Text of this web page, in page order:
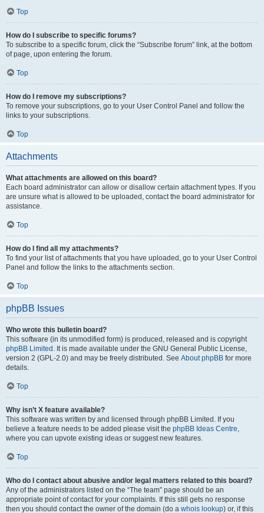
Top
How do I subscribe to specific forums?
To subscribe to a specific forum, click the “Subscribe forum” link, at the bottom
of page, upon entering the forum.
Top
How do I remove my subscriptions?
To remove your subscriptions, go to your User Control Panel and follow the
links to your subscriptions.
Top
Attachments
What attachments are allowed on this board?
Each board administrator can allow or disallow certain attachment types. If you
are unsure what is allowed to be uploaded, contact the board administrator for
assistance.
Top
How do I find all my attachments?
To find your list of attachments that you have uploaded, go to your User Control
Panel and follow the links to the attachments section.
Top
phpBB Issues
Who wrote this bulletin board?
This software (in its unmodified form) is produced, released and is copyright
phpBB Limited . It is made available under the GNU General Public License,
version 2 (GPL-2.0) and may be freely distributed. See About phpBB for more
details.
Top
Why isn’t X feature available?
This software was written by and licensed through phpBB Limited. If you
believe a feature needs to be added please visit the phpBB Ideas Centre,
where you can upvote existing ideas or suggest new features.
Top
Who do I contact about abusive and/or legal matters related to this board?
Any of the administrators listed on the “The team” page should be an
appropriate point of contact for your complaints. If this still gets no response
then you should contact the owner of the domain (do a whois lookup) or, if this